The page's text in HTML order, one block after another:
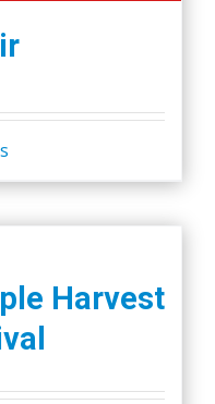
Harvest